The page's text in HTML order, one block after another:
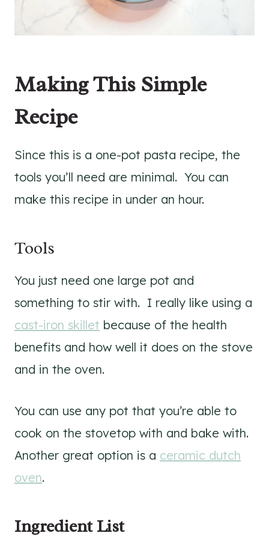
Making This Simple
Recipe
Since this is a one-pot pasta recipe, the
tools you’ll need are minimal. You can
make this recipe in under an hour.
Tools
You just need one large pot and
something to stir with. I really like using a
cast-iron skillet because of the health
benefits and how well it does on the stove
and in the oven.
You can use any pot that you’re able to
cook on the stovetop with and bake with.
Another great option is a ceramic dutch
oven.
Ingredient List